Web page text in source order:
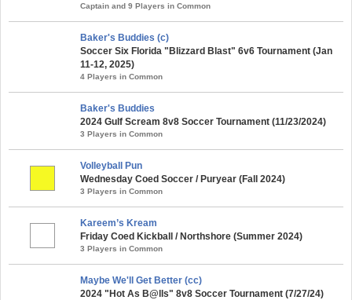
Captain and 9 Players in Common
Baker's Buddies (c)
Soccer Six Florida "Blizzard Blast" 6v6 Tournament (Jan
11-12, 2025)
4 Players in Common
Baker's Buddies
2024 Gulf Scream 8v8 Soccer Tournament (11/23/2024)
3 Players in Common
Volleyball Pun
Wednesday Coed Soccer / Puryear (Fall 2024)
3 Players in Common
Kareem’s Kream
Friday Coed Kickball / Northshore (Summer 2024)
3 Players in Common
Maybe We'll Get Better (cc)
2024 "Hot As B@lls" 8v8 Soccer Tournament (7/27/24)